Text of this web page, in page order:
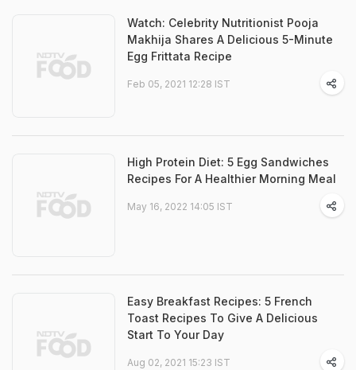
Watch: Celebrity Nutritionist Pooja
Makhija Shares A Delicious 5-Minute
Egg Frittata Recipe
Feb 05, 2021 12:28 IST
High Protein Diet: 5 Egg Sandwiches
Recipes For A Healthier Morning Meal
May 16, 2022 14:05 IST
Easy Breakfast Recipes: 5 French
Toast Recipes To Give A Delicious
Start To Your Day
Aug 02, 2021 15:23 IST